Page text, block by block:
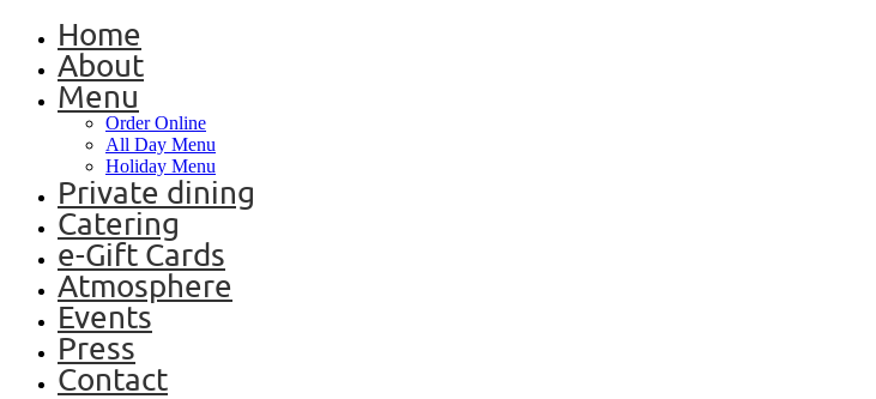
Home
About
Menu
Order Online
All Day Menu
Holiday Menu
Private dining
Catering
e-Gift Cards
Atmosphere
Events
Press
Contact